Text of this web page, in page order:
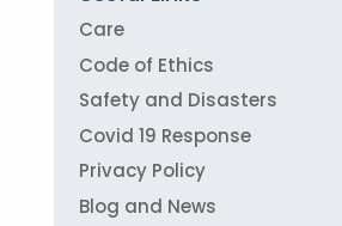
Care
Code of Ethics
Safety and Disasters
Covid 19 Response
Privacy Policy
Blog and News